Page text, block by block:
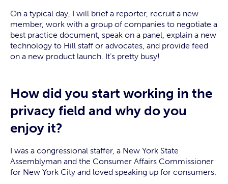
On a typical day, I will brief a reporter, recruit a new
member, work with a group of companies to negotiate a
best practice document, speak on a panel, explain a new
technology to Hill staff or advocates, and provide feed
on a new product launch. It’s pretty busy!
How did you start working in the
privacy field and why do you
enjoy it?
I was a congressional staffer, a New York State
Assemblyman and the Consumer Affairs Commissioner
for New York City and loved speaking up for consumers.